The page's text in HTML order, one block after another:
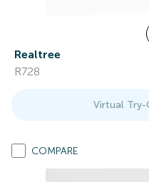
Realtree
R728
Virtual Try-
COMPARE